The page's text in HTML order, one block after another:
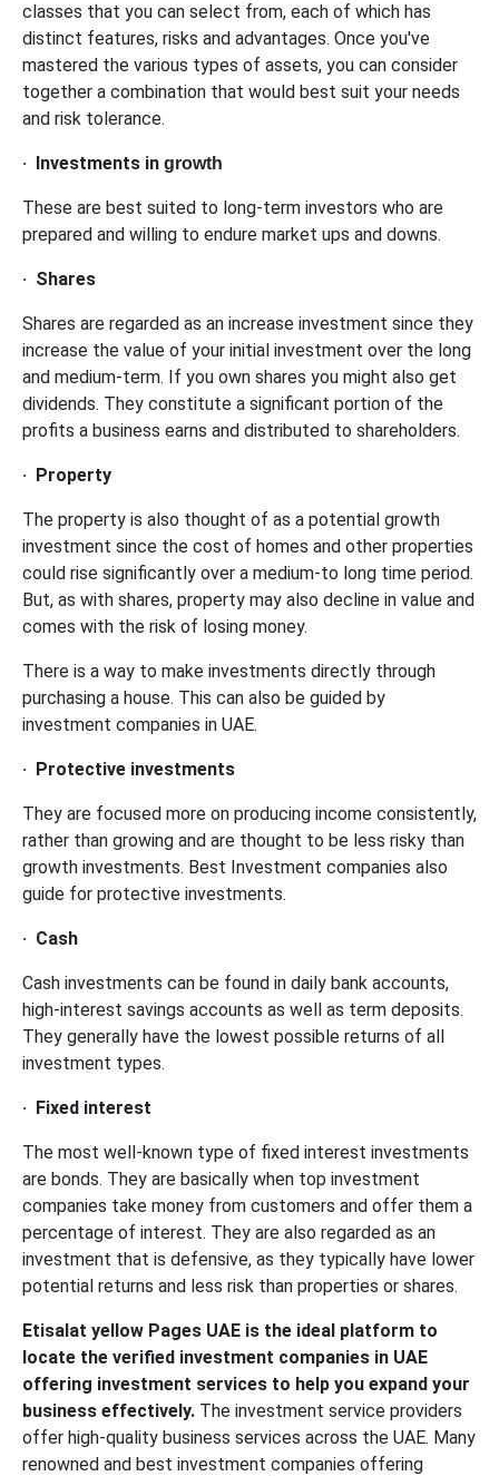
classes that you can select from, each of which has
distinct features, risks and advantages. Once you've
mastered the various types of assets, you can consider
together a combination that would best suit your needs
and risk tolerance.
· Investments in growth
These are best suited to long-term investors who are
prepared and willing to endure market ups and downs.
· Shares
Shares are regarded as an increase investment since they
increase the value of your initial investment over the long
and medium-term. If you own shares you might also get
dividends. They constitute a significant portion of the
profits a business earns and distributed to shareholders.
· Property
The property is also thought of as a potential growth
investment since the cost of homes and other properties
could rise significantly over a medium-to long time period.
But, as with shares, property may also decline in value and
comes with the risk of losing money.
There is a way to make investments directly through
purchasing a house. This can also be guided by
investment companies in UAE.
· Protective investments
They are focused more on producing income consistently,
rather than growing and are thought to be less risky than
growth investments. Best Investment companies also
guide for protective investments.
· Cash
Cash investments can be found in daily bank accounts,
high-interest savings accounts as well as term deposits.
They generally have the lowest possible returns of all
investment types.
· Fixed interest
The most well-known type of fixed interest investments
are bonds. They are basically when top investment
companies take money from customers and offer them a
percentage of interest. They are also regarded as an
investment that is defensive, as they typically have lower
potential returns and less risk than properties or shares.
Etisalat yellow Pages UAE is the ideal platform to
locate the verified investment companies in UAE
offering investment services to help you expand your
business effectively. The investment service providers
offer high-quality business services across the UAE. Many
renowned and best investment companies offering